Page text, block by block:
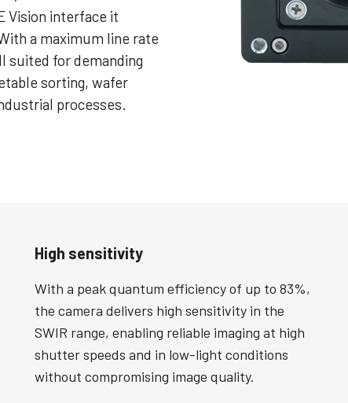
Vision interface it
a maximum line rate
suited for demanding
sorting, wafer
processes.
High sensitivity
With a peak quantum efficiency of up to 83%,
the camera delivers high sensitivity in the
SWIR range, enabling reliable imaging at high
shutter speeds and in low-light conditions
without compromising image quality.